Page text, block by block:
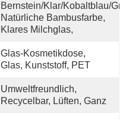
Bernstein/Klar/Kobaltblau/
Natürliche Bambusfarbe,
Klares Milchglas,
Glas-Kosmetikdose,
Glas, Kunststoff, PET
Umweltfreundlich,
Recycelbar, Lüften, Ganz